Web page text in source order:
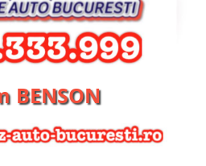
BENSON